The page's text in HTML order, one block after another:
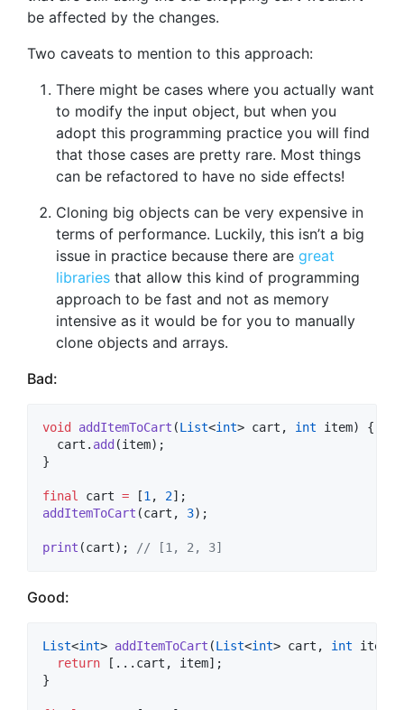
be affected by the changes.
Two caveats to mention to this approach:
There might be cases where you actually want
to modify the input object, but when you
adopt this programming practice you will find
that those cases are pretty rare. Most things
can be refactored to have no side effects!
Cloning big objects can be very expensive in
terms of performance. Luckily, this isn’t a big
issue in practice because there are great
libraries that allow this kind of programming
approach to be fast and not as memory
intensive as it would be for you to manually
clone objects and arrays.
Bad:
void addItemToCart (List<int> cart, int item) {
  cart.
add (item);
}
final cart = [1 , 2
addItemToCart (cart, 3);
print (cart); // [1, 2, 3]
Good:
List<int> addItemToCart (List<int> cart, int item)
return [...cart, item];
}